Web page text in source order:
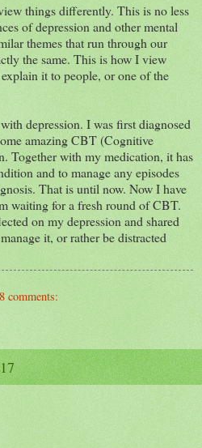
things differently. This is no less
of depression and other mental
themes that run through our
the same. This is how I view
it to people, or one of the
depression. I was first diagnosed
amazing CBT (Cognitive
Together with my medication, it has
and to manage any episodes
That is until now. Now I have
waiting for a fresh round of CBT.
on my depression and shared
it, or rather be distracted
comments: